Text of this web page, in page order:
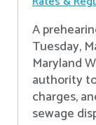
A
Tuesday,
Maryland
authority
charges,
sewage